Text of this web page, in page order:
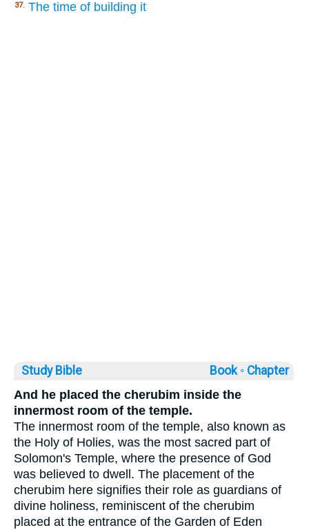
37. The time of building it
Study Bible Book ◦ Chapter
And he placed the cherubim inside the
innermost room of the temple.
The innermost room of the temple, also known as
the Holy of Holies, was the most sacred part of
Solomon's Temple, where the presence of God
was believed to dwell. The placement of the
cherubim here signifies their role as guardians of
divine holiness, reminiscent of the cherubim
placed at the entrance of the Garden of Eden